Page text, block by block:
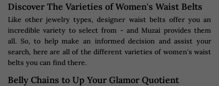
Discover The Varieties of Women's Waist Belts
Like other jewelry types, designer waist belts offer you an
incredible variety to select from - and Muzai provides them
all. So, to help make an informed decision and assist your
search, here are all of the different varieties of women's waist
belts you can find there.
Belly Chains to Up Your Glamor Quotient